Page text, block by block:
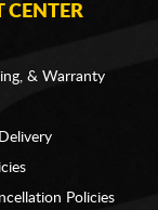
CENTER
& Warranty
Policies